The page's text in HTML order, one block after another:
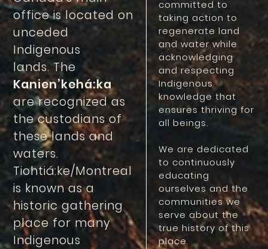
office is located on
unceded
Indigenous
lands. The
Kanien’kehá:ka
are recognized as
the custodians of
these lands and
waters.
Tiohtiá:ke/Montreal
is known as a
historic gathering
place for many
Indigenous
committed to
taking action to
regenerate land
and water while
acknowledging
and respecting
Indigenous
knowledge that
ensures thriving for
all beings.
We are dedicated
to continuously
educating
ourselves and the
communities we
serve about the
true history of this
place.